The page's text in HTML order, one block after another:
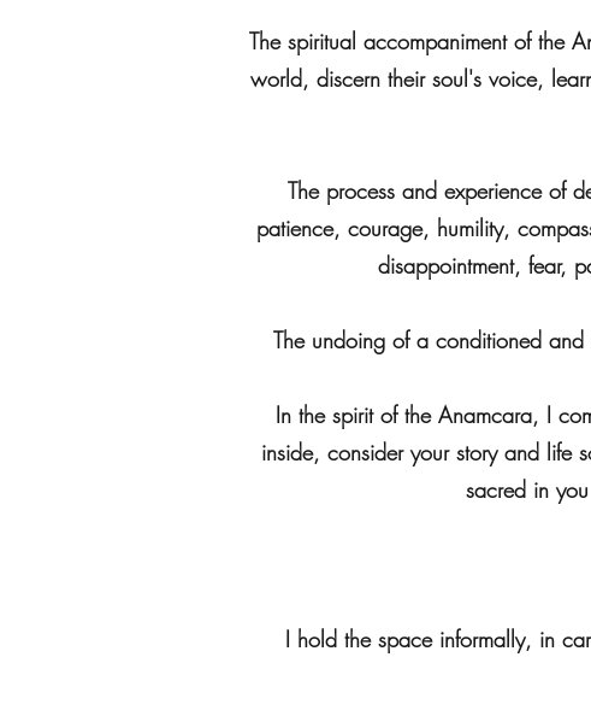
The spiritual accompaniment of the
world, discern their soul's voice,
The process and experience of
patience, courage, humility,
disappointment, fear,
The undoing of a conditioned
In the spirit of the Anamcara, I
inside, consider your story and life
sacred in
I hold the space informally, in